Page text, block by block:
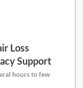
Loss
Support
hours to few